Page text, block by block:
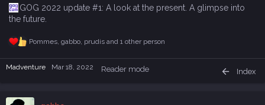
GOG 2022 update #1: A look at the present. A glimpse into
the future.
R
a
o
Pommes, gabbo, prudisand 1 other person
Madventure Mar 18, 2022 Reader mode Index